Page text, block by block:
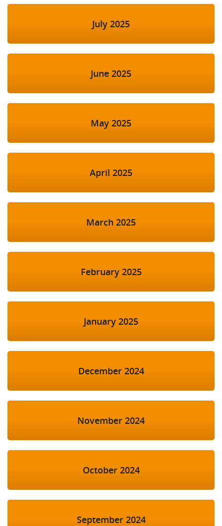
July 2025
June 2025
May 2025
April 2025
March 2025
February 2025
January 2025
December 2024
November 2024
October 2024
September 2024